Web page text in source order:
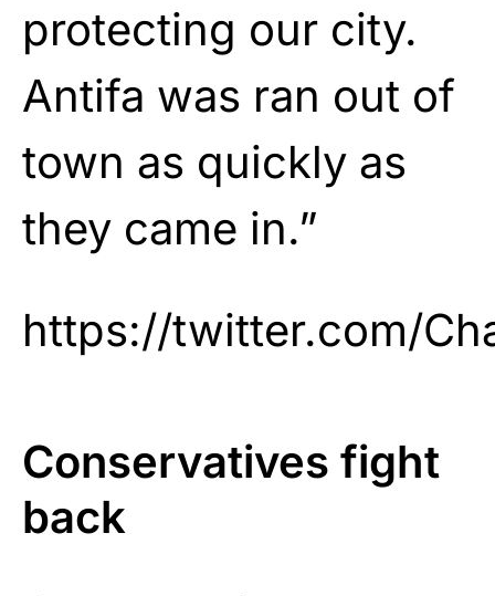
protecting our city.
Antifa was ran out of
town as quickly as
they came in.”
https://twitter.com/
Conservatives fight
back